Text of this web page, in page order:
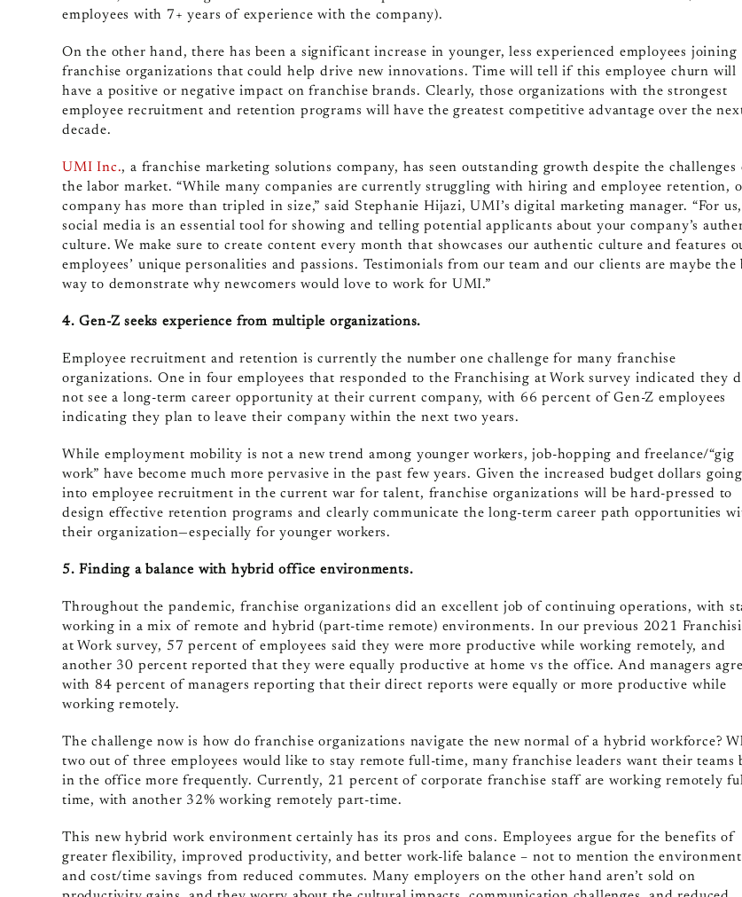
employees with 7+ years of experience with the company).
On the other hand, there has been a significant increase in younger, less experienced employees joining
franchise organizations that could help drive new innovations. Time will tell if this employee churn will
have a positive or negative impact on franchise brands. Clearly, those organizations with the strongest
employee recruitment and retention programs will have the greatest competitive advantage over the
decade.
UMI Inc., a franchise marketing solutions company, has seen outstanding growth despite the challenges
the labor market. “While many companies are currently struggling with hiring and employee retention,
company has more than tripled in size,” said Stephanie Hijazi, UMI’s digital marketing manager. “For us,
social media is an essential tool for showing and telling potential applicants about your company’s
culture. We make sure to create content every month that showcases our authentic culture and features
employees’ unique personalities and passions. Testimonials from our team and our clients are maybe the
way to demonstrate why newcomers would love to work for UMI.”
4. Gen-Z seeks experience from multiple organizations.
Employee recruitment and retention is currently the number one challenge for many franchise
organizations. One in four employees that responded to the Franchising at Work survey indicated they
not see a long-term career opportunity at their current company, with 66 percent of Gen-Z employees
indicating they plan to leave their company within the next two years.
While employment mobility is not a new trend among younger workers, job-hopping and freelance/“gig
work” have become much more pervasive in the past few years. Given the increased budget dollars going
into employee recruitment in the current war for talent, franchise organizations will be hard-pressed to
design effective retention programs and clearly communicate the long-term career path opportunities
their organization—especially for younger workers.
5. Finding a balance with hybrid office environments.
Throughout the pandemic, franchise organizations did an excellent job of continuing operations, with
working in a mix of remote and hybrid (part-time remote) environments. In our previous 2021
at Work survey, 57 percent of employees said they were more productive while working remotely, and
another 30 percent reported that they were equally productive at home vs the office. And managers
with 84 percent of managers reporting that their direct reports were equally or more productive while
working remotely.
The challenge now is how do franchise organizations navigate the new normal of a hybrid workforce?
two out of three employees would like to stay remote full-time, many franchise leaders want their teams
in the office more frequently. Currently, 21 percent of corporate franchise staff are working remotely
time, with another 32% working remotely part-time.
This new hybrid work environment certainly has its pros and cons. Employees argue for the benefits of
greater flexibility, improved productivity, and better work-life balance – not to mention the
and cost/time savings from reduced commutes. Many employers on the other hand aren’t sold on